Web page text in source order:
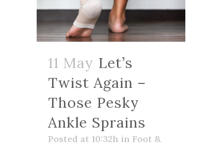
11 May Let’s
Twist Again –
Those Pesky
Ankle Sprains
Posted at 10:32h in Foot &